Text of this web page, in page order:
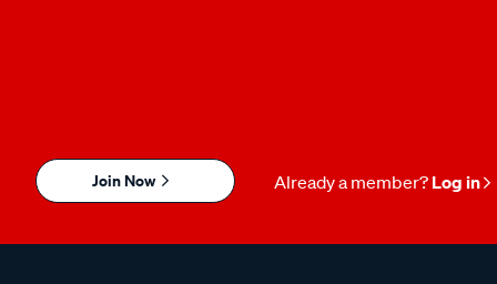
Join Now Already a member? Log in